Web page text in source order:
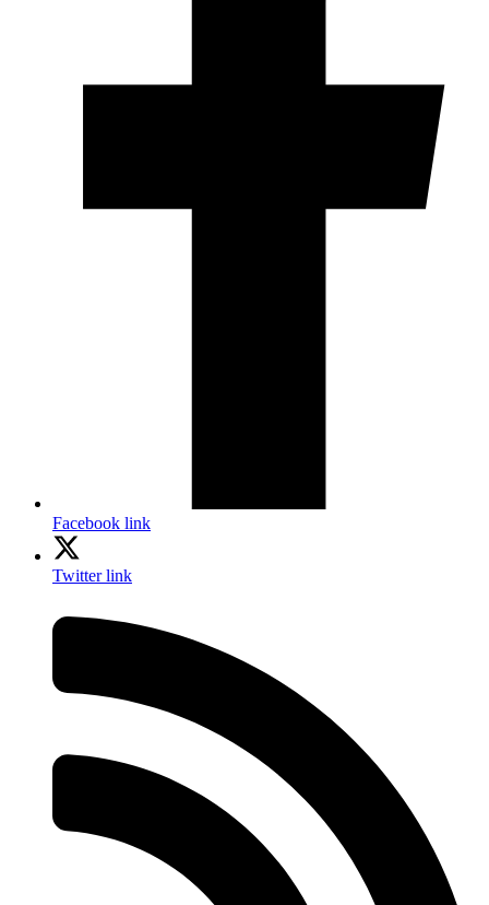
Facebook link
Twitter link